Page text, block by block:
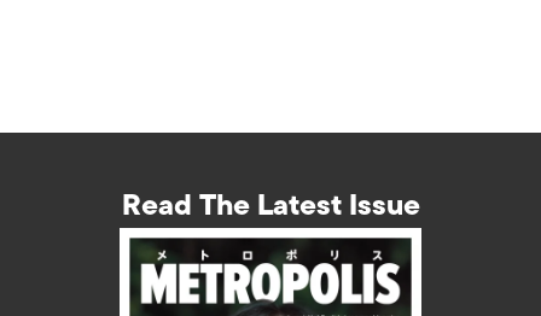
Read The Latest Issue